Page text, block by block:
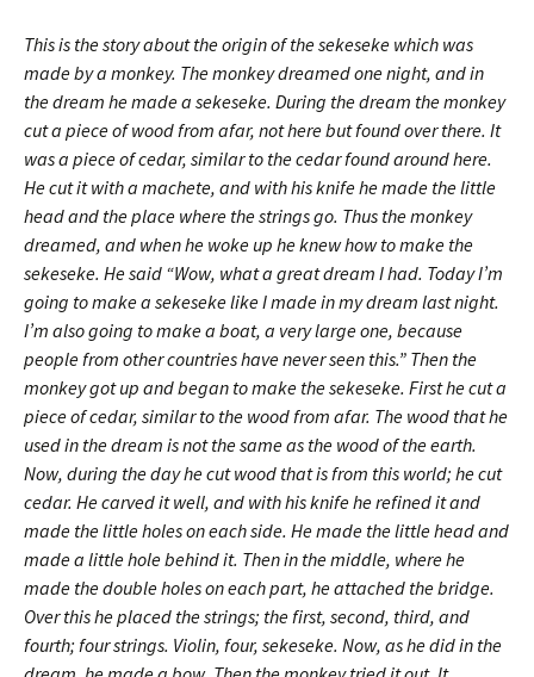
This is the story about the origin of the sekeseke which was
made by a monkey. The monkey dreamed one night, and in
the dream he made a sekeseke. During the dream the monkey
cut a piece of wood from afar, not here but found over there. It
was a piece of cedar, similar to the cedar found around here.
He cut it with a machete, and with his knife he made the little
head and the place where the strings go. Thus the monkey
dreamed, and when he woke up he knew how to make the
sekeseke. He said “Wow, what a great dream I had. Today I’m
going to make a sekeseke like I made in my dream last night.
I’m also going to make a boat, a very large one, because
people from other countries have never seen this.” Then the
monkey got up and began to make the sekeseke. First he cut a
piece of cedar, similar to the wood from afar. The wood that he
used in the dream is not the same as the wood of the earth.
Now, during the day he cut wood that is from this world; he cut
cedar. He carved it well, and with his knife he refined it and
made the little holes on each side. He made the little head and
made a little hole behind it. Then in the middle, where he
made the double holes on each part, he attached the bridge.
Over this he placed the strings; the first, second, third, and
fourth; four strings. Violin, four, sekeseke. Now, as he did in the